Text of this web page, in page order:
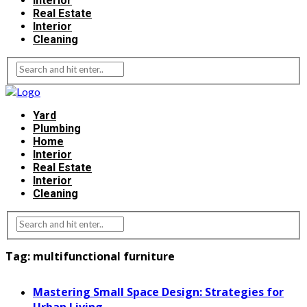
Real Estate
Interior
Cleaning
Yard
Plumbing
Home
Interior
Real Estate
Interior
Cleaning
Tag: multifunctional furniture
Mastering Small Space Design: Strategies for